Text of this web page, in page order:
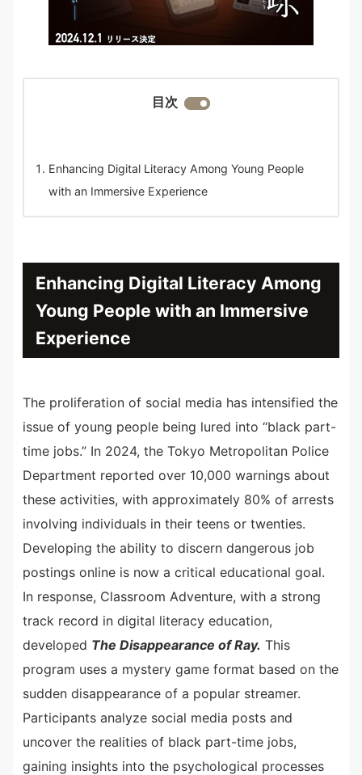
目次
Enhancing Digital Literacy Among Young People
with an Immersive Experience
Enhancing Digital Literacy Among
Young People with an Immersive
Experience
The proliferation of social media has intensified the
issue of young people being lured into “black part-
time jobs.” In 2024, the Tokyo Metropolitan Police
Department reported over 10,000 warnings about
these activities, with approximately 80% of arrests
involving individuals in their teens or twenties.
Developing the ability to discern dangerous job
postings online is now a critical educational goal.
In response, Classroom Adventure, with a strong
track record in digital literacy education,
developed The Disappearance of Ray. This
program uses a mystery game format based on the
sudden disappearance of a popular streamer.
Participants analyze social media posts and
uncover the realities of black part-time jobs,
gaining insights into the psychological processes